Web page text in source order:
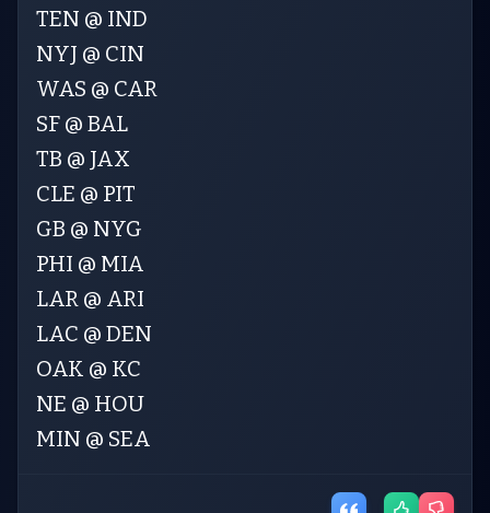
TEN @ IND
NYJ @ CIN
WAS @ CAR
SF @ BAL
TB @ JAX
CLE @ PIT
GB @ NYG
PHI @ MIA
LAR @ ARI
LAC @ DEN
OAK @ KC
NE @ HOU
MIN @ SEA